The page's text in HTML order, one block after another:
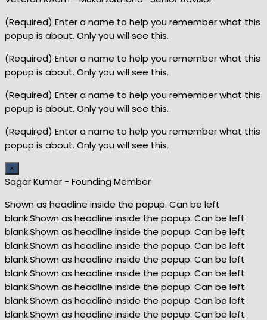
(Required) Enter a name to help you remember what this
popup is about. Only you will see this.
(Required) Enter a name to help you remember what this
popup is about. Only you will see this.
(Required) Enter a name to help you remember what this
popup is about. Only you will see this.
(Required) Enter a name to help you remember what this
popup is about. Only you will see this.
×
Sagar Kumar - Founding Member
Shown as headline inside the popup. Can be left
blank.Shown as headline inside the popup. Can be left
blank.Shown as headline inside the popup. Can be left
blank.Shown as headline inside the popup. Can be left
blank.Shown as headline inside the popup. Can be left
blank.Shown as headline inside the popup. Can be left
blank.Shown as headline inside the popup. Can be left
blank.Shown as headline inside the popup. Can be left
blank.Shown as headline inside the popup. Can be left